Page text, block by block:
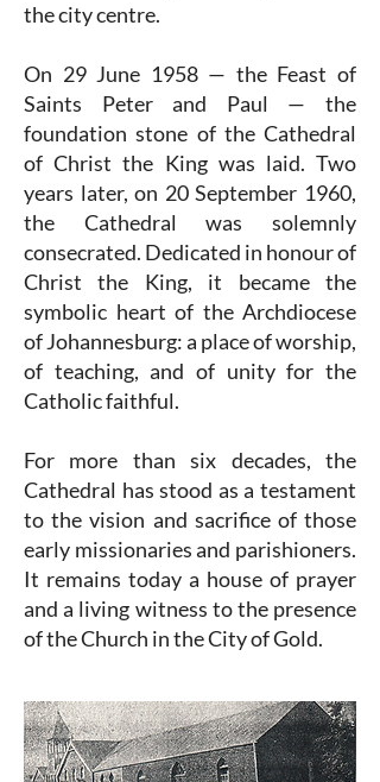
the city centre.
On 29 June 1958 — the Feast of
Saints Peter and Paul — the
foundation stone of the Cathedral
of Christ the King was laid. Two
years later, on 20 September 1960,
the Cathedral was solemnly
consecrated. Dedicated in honour of
Christ the King, it became the
symbolic heart of the Archdiocese
of Johannesburg: a place of worship,
of teaching, and of unity for the
Catholic faithful.
For more than six decades, the
Cathedral has stood as a testament
to the vision and sacrifice of those
early missionaries and parishioners.
It remains today a house of prayer
and a living witness to the presence
of the Church in the City of Gold.